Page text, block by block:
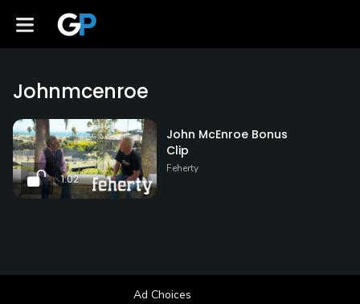
Johnmcenroe
1:02
John McEnroe Bonus
Clip
Feherty
Ad Choices